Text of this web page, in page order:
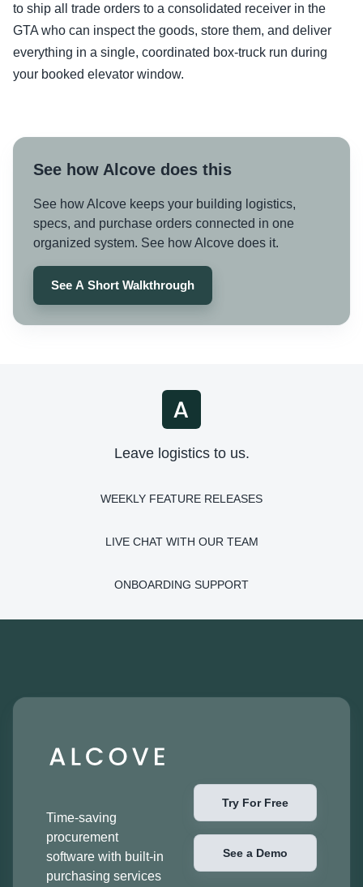
to ship all trade orders to a consolidated receiver in the
GTA who can inspect the goods, store them, and deliver
everything in a single, coordinated box-truck run during
your booked elevator window.
See how Alcove does this
See how Alcove keeps your building logistics,
specs, and purchase orders connected in one
organized system. See how Alcove does it.
See A Short Walkthrough
Leave logistics to us.
WEEKLY FEATURE RELEASES
LIVE CHAT WITH OUR TEAM
ONBOARDING SUPPORT
Time-saving
procurement
software with built-in
purchasing services
Try For Free
See a Demo